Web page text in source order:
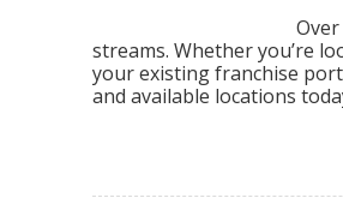
streams. Whether you’re
your existing franchise
and available locations